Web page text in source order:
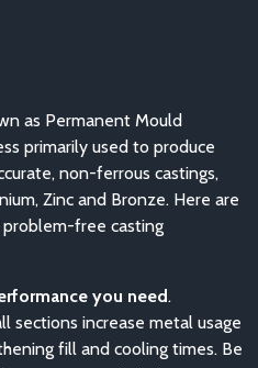
as Permanent Mould
primarily used to produce
non-ferrous castings,
Zinc and Bronze. Here are
free casting
you need.
sections increase metal usage
fill and cooling times. Be